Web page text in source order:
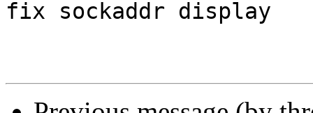
fix sockaddr display